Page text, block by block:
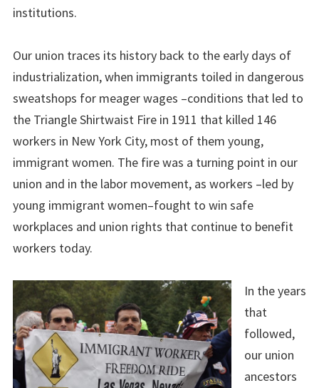
institutions.
Our union traces its history back to the early days of
industrialization, when immigrants toiled in dangerous
sweatshops for meager wages –conditions that led to
the Triangle Shirtwaist Fire in 1911 that killed 146
workers in New York City, most of them young,
immigrant women. The fire was a turning point in our
union and in the labor movement, as workers –led by
young immigrant women–fought to win safe
workplaces and union rights that continue to benefit
workers today.
In the years
that
followed,
our union
ancestors